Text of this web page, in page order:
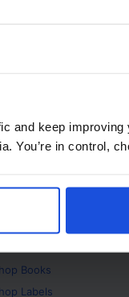
and keep improving
You’re in control,
Books
Labels